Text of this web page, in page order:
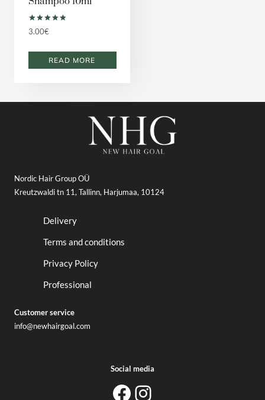
Rated
5.00
3.00€
READ MORE
Nordic Hair Group OÜ
Kreutzwaldi tn 11, Tallinn, Harjumaa, 10124
Delivery
Terms and conditions
Privacy Policy
Professional
Customer service
info@newhairgoal.com
Social media
newhairgoal
newhairgoal